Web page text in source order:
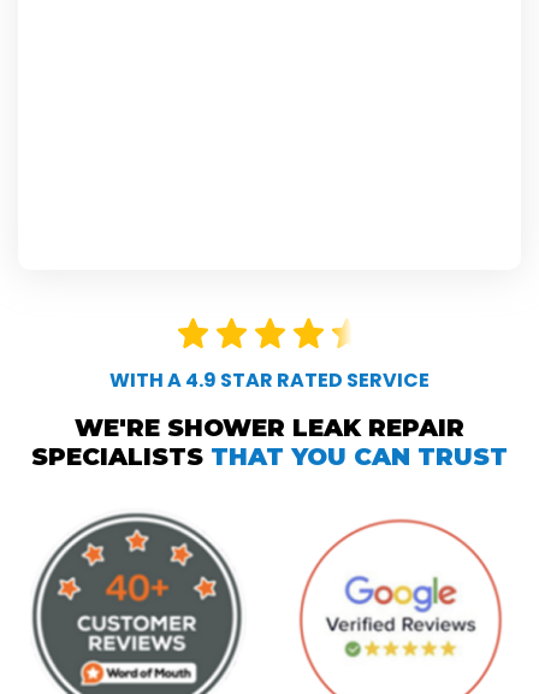
WITH A 4.9 STAR RATED SERVICE
WE'RE SHOWER LEAK REPAIR
SPECIALISTS THAT YOU CAN TRUST